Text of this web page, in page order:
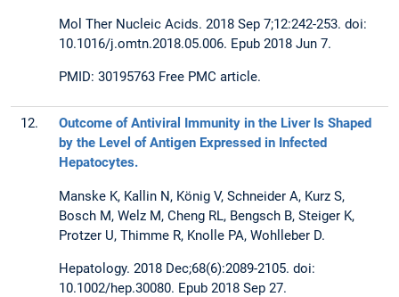
Mol Ther Nucleic Acids. 2018 Sep 7;12:242-253. doi:
10.1016/j.omtn.2018.05.006. Epub 2018 Jun 7.
PMID: 30195763 Free PMC article.
12.
Outcome of Antiviral Immunity in the Liver Is Shaped
by the Level of Antigen Expressed in Infected
Hepatocytes.
Manske K, Kallin N, König V, Schneider A, Kurz S,
Bosch M, Welz M, Cheng RL, Bengsch B, Steiger K,
Protzer U, Thimme R, Knolle PA, Wohlleber D.
Hepatology. 2018 Dec;68(6):2089-2105. doi:
10.1002/hep.30080. Epub 2018 Sep 27.